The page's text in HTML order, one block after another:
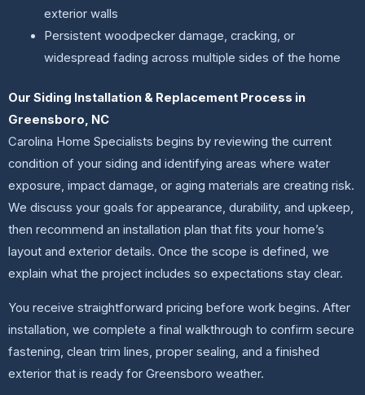
exterior walls
Persistent woodpecker damage, cracking, or
widespread fading across multiple sides of the home
Our Siding Installation & Replacement Process in
Greensboro, NC
Carolina Home Specialists begins by reviewing the current
condition of your siding and identifying areas where water
exposure, impact damage, or aging materials are creating risk.
We discuss your goals for appearance, durability, and upkeep,
then recommend an installation plan that fits your home’s
layout and exterior details. Once the scope is defined, we
explain what the project includes so expectations stay clear.
You receive straightforward pricing before work begins. After
installation, we complete a final walkthrough to confirm secure
fastening, clean trim lines, proper sealing, and a finished
exterior that is ready for Greensboro weather.